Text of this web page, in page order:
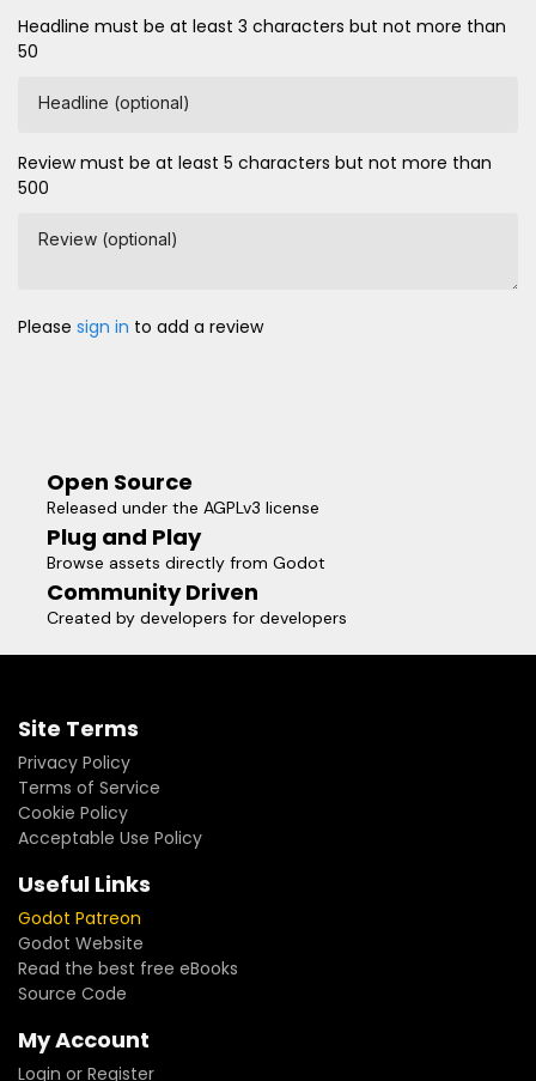
Headline must be at least 3 characters but not more than
50
Headline (optional)
Review must be at least 5 characters but not more than
500
Review (optional)
Please sign in to add a review
Open Source
Released under the AGPLv3 license
Plug and Play
Browse assets directly from Godot
Community Driven
Created by developers for developers
Site Terms
Privacy Policy
Terms of Service
Cookie Policy
Acceptable Use Policy
Useful Links
Godot Patreon
Godot Website
Read the best free eBooks
Source Code
My Account
Login or Register